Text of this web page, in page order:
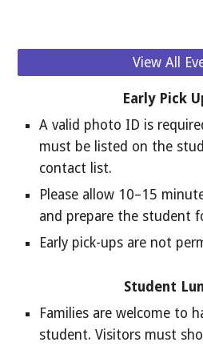
View All
Early Pick
A valid photo ID is
must be listed on the
contact list.
Please allow 10–15
and prepare the student
Early pick-ups are not
Student
Families are welcome to
student. Visitors must